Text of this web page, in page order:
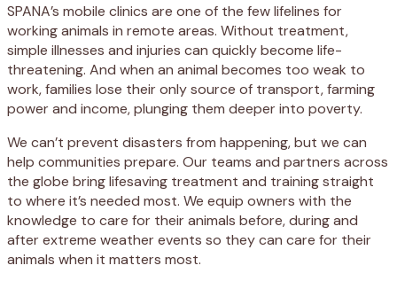
SPANA’s mobile clinics are one of the few lifelines for
working animals in remote areas. Without treatment,
simple illnesses and injuries can quickly become life-
threatening. And when an animal becomes too weak to
work, families lose their only source of transport, farming
power and income, plunging them deeper into poverty.
We can’t prevent disasters from happening, but we can
help communities prepare. Our teams and partners across
the globe bring lifesaving treatment and training straight
to where it’s needed most. We equip owners with the
knowledge to care for their animals before, during and
after extreme weather events so they can care for their
animals when it matters most.